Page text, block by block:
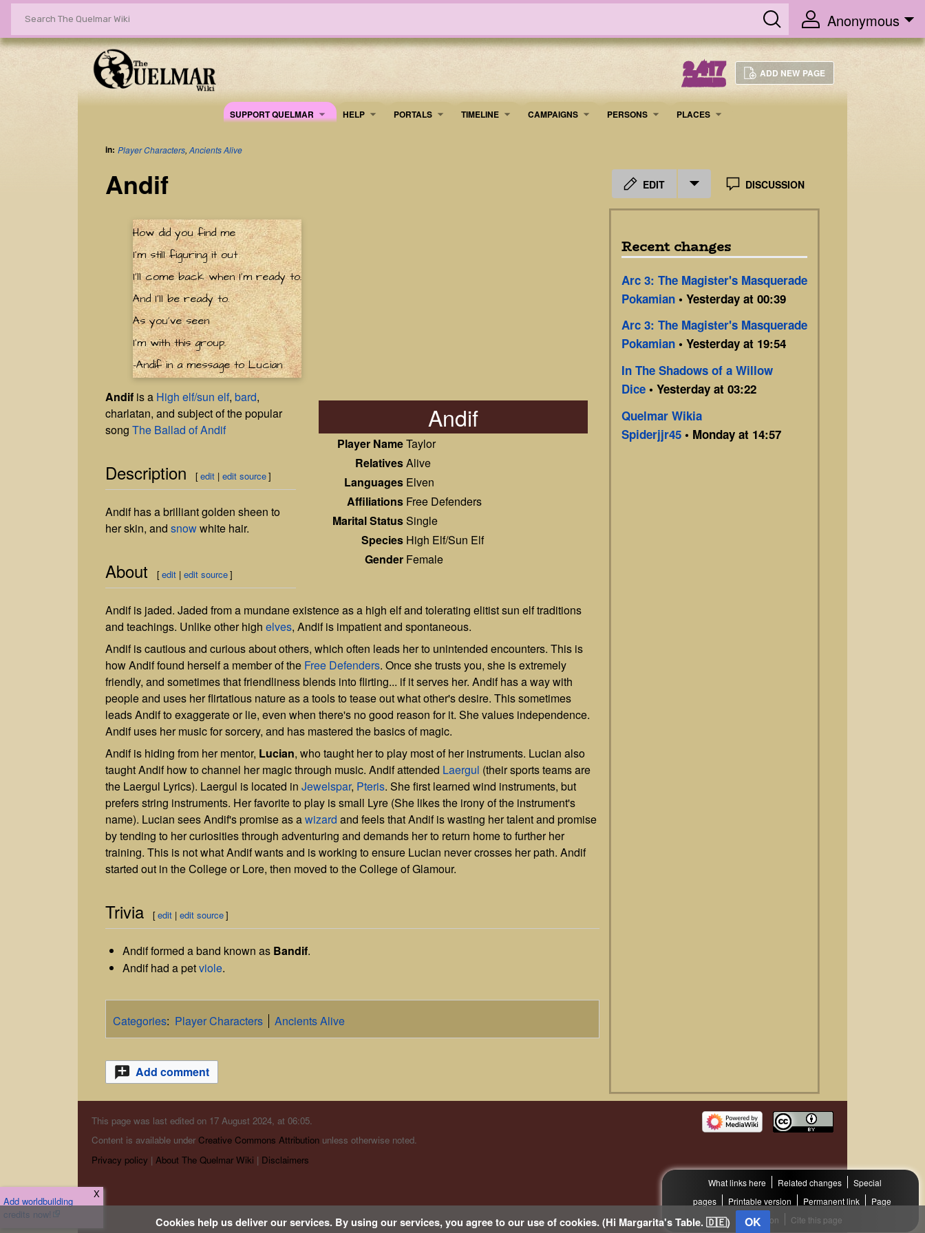
Anonymous
2,417
ARTICLES
ADD NEW PAGE
SUPPORT QUELMAR HELP PORTALS TIMELINE ​CAMPAIGNS PERSONS PLACES
in: Player Characters, Ancients Alive
Andif EDIT DISCUSSION
X
Add worldbuilding
credits now!
How did you find me
I'm still figuring it out
I'll come back when I'm ready to.
And I'll be ready to.
As you've seen
I'm with this group.
-Andif in a message to Lucian
Andif
Player NameTaylor
RelativesAlive
Languages Elven
Affiliations Free Defenders
Marital StatusSingle
Species High Elf/Sun Elf
Gender Female
Andifis a High elf/sun elf, bard,
charlatan, and subject of the popular
song The Ballad of Andif
Description [edit| edit source]
Andif has a brilliant golden sheen to
her skin, and snowwhite hair.
About [edit| edit source]
Andif is jaded. Jaded from a mundane existence as a high elf and tolerating elitist sun elf traditions
and teachings. Unlike other high elves, Andif is impatient and spontaneous.
Andif is cautious and curious about others, which often leads her to unintended encounters. This is
how Andif found herself a member of the Free Defenders. Once she trusts you, she is extremely
friendly, and sometimes that friendliness blends into flirting... if it serves her. Andif has a way with
people and uses her flirtatious nature as a tools to tease out what other's desire. This sometimes
leads Andif to exaggerate or lie, even when there's no good reason for it. She values independence.
Andif uses her music for sorcery, and has mastered the basics of magic.
Andif is hiding from her mentor, Lucian, who taught her to play most of her instruments. Lucian also
taught Andif how to channel her magic through music. Andif attended Laergul (their sports teams are
the Laergul Lyrics). Laergul is located in Jewelspar, Pteris. She first learned wind instruments, but
prefers string instruments. Her favorite to play is small Lyre (She likes the irony of the instrument's
name). Lucian sees Andif's promise as awizard and feels that Andif is wasting her talent and promise
by tending to her curiosities through adventuring and demands her to return home to further her
training. This is not what Andif wants and is working to ensure Lucian never crosses her path. Andif
started out in the College or Lore, then moved to the College of Glamour.
Trivia [edit| edit source]
Andif formed a band known as Bandif.
Andif had a petviole.
Categories: Player Characters Ancients Alive
Add comment
Recent changes
Arc 3: The Magister's Masquerade
Pokamian • Yesterday at 00:39
Arc 3: The Magister's Masquerade
Pokamian • Yesterday at 19:54
In The Shadows of a Willow
Dice • Yesterday at 03:22
Quelmar Wikia
Spiderjjr45 • Monday at 14:57
This page was last edited on 17 August 2024, at 06:05.
Content is available under Creative Commons Attributionunless otherwise noted.
Privacy policy
About The Quelmar Wiki Disclaimers
What links here Related changes
Special
pages
Printable version Permanent link
Page
information
Cite this page
Cookies help us deliver our services. By using our services, you agree to our use of cookies. (Hi Margarita's Table. 🇩🇪) OK